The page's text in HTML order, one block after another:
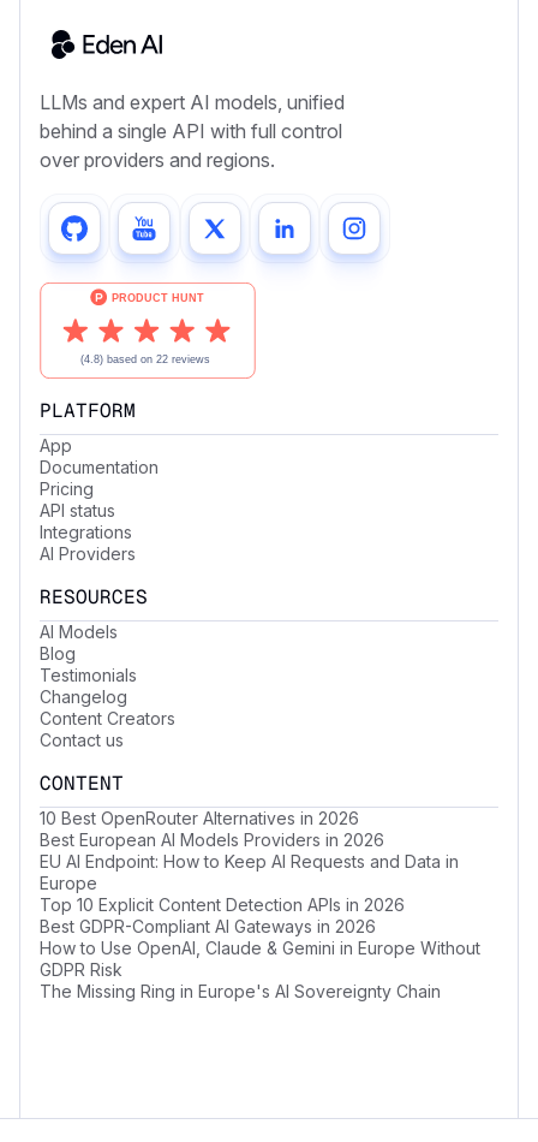
LLMs and expert AI models, unified
behind a single API with full control
over providers and regions.
PLATFORM
App
Documentation
Pricing
API status
Integrations
AI Providers
RESOURCES
AI Models
Blog
Testimonials
Changelog
Content Creators
Contact us
CONTENT
10 Best OpenRouter Alternatives in 2026
Best European AI Models Providers in 2026
EU AI Endpoint: How to Keep AI Requests and Data in
Europe
Top 10 Explicit Content Detection APIs in 2026
Best GDPR-Compliant AI Gateways in 2026
How to Use OpenAI, Claude & Gemini in Europe Without
GDPR Risk
The Missing Ring in Europe's AI Sovereignty Chain